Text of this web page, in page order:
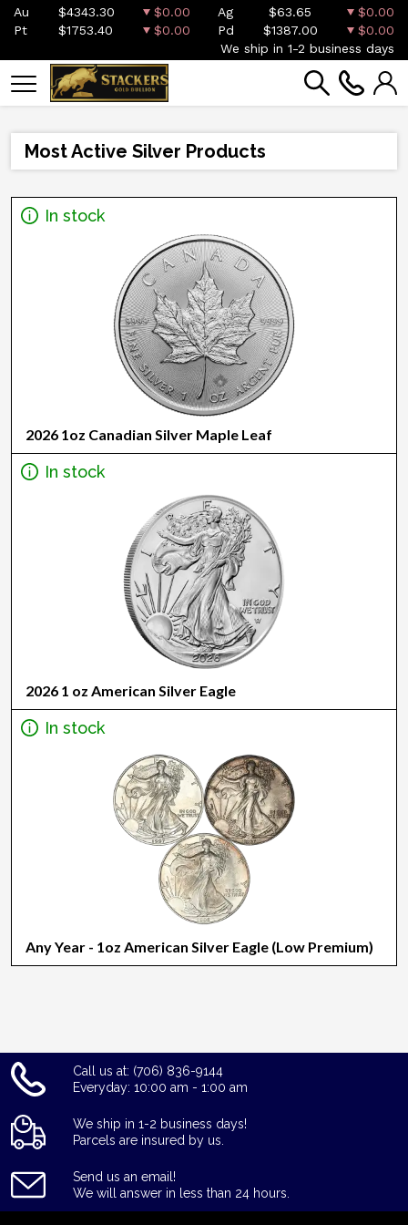
Au $4343.30 $0.00 Ag $63.65
$0.00
Pt
$1753.40 $0.00 Pd $1387.00
$0.00
We ship in 1-2 business days
Most Active Silver Products
In stock
2026 1oz Canadian Silver Maple Leaf
In stock
2026 1 oz American Silver Eagle
In stock
Any Year - 1oz American Silver Eagle (Low Premium)
Call us at: (706) 836-9144
Everyday: 10:00 am - 1:00 am
We ship in 1-2 business days!
Parcels are insured by us.
Send us an email!
We will answer in less than 24 hours.